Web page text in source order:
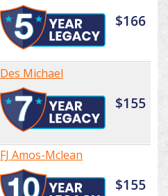
$166
Des Michael
$155
FJ Amos-Mclean
$155